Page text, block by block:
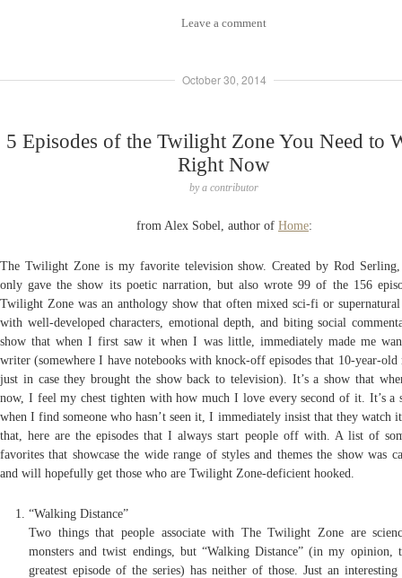
Leave a comment
October 30, 2014
5 Episodes of the Twilight Zone You Need to
Right Now
bya contributor
from Alex Sobel, author of Home:
The Twilight Zone is my favorite television show. Created by Rod
only gave the show its poetic narration, but also wrote 99 of the 156
Twilight Zone was an anthology show that often mixed sci-fi or supernatural
with well-developed characters, emotional depth, and biting social
show that when I first saw it when I was little, immediately made me
writer (somewhere I have notebooks with knock-off episodes that 10-year-old
just in case they brought the show back to television). It’s a show that
now, I feel my chest tighten with how much I love every second of it. It’s a
when I find someone who hasn’t seen it, I immediately insist that they watch
that, here are the episodes that I always start people off with. A list of
favorites that showcase the wide range of styles and themes the show was
and will hopefully get those who are Twilight Zone-deficient hooked.
“Walking Distance”
Two things that people associate with The Twilight Zone are
monsters and twist endings, but “Walking Distance” (in my opinion,
greatest episode of the series) has neither of those. Just an interesting